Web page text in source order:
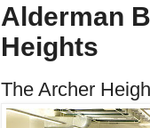
Alderman
Heights
The Archer